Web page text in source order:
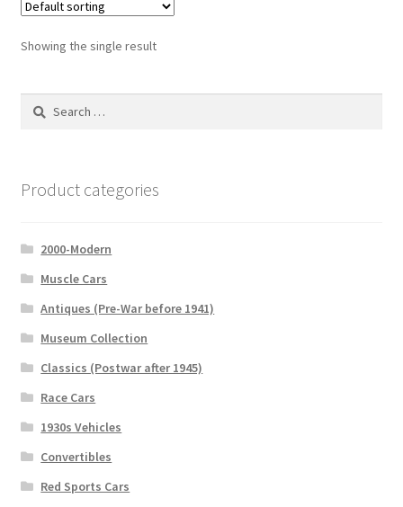
Showing the single result
Search
Product categories
2000-Modern
Muscle Cars
Antiques (Pre-War before 1941)
Museum Collection
Classics (Postwar after 1945)
Race Cars
1930s Vehicles
Convertibles
Red Sports Cars